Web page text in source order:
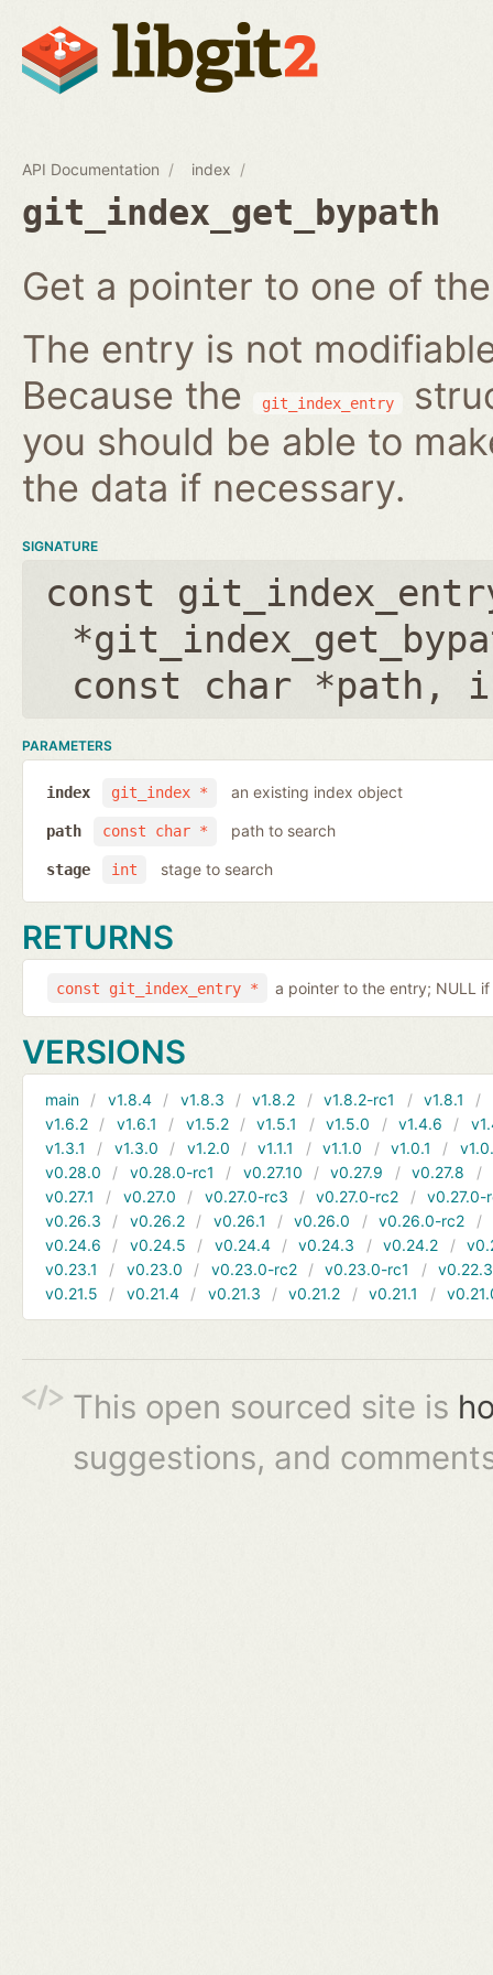
API Documentation index
git_index_get_bypath
Get a pointer to one of
The entry is not
Because the
git_index_entry
you should be able to
the data if necessary.
SIGNATURE
const
const char *path ,
PARAMETERS
git_index *
index an existing index object
const char *
path path to search
int
stage stage to search
RETURNS
const git_index_entry * a pointer to the entry; NULL
VERSIONS
main v1.8.4 v1.8.3 v1.8.2 v1.8.2-rc1 v1.8.1
v1.6.2
v1.6.1 v1.5.2 v1.5.1 v1.5.0 v1.4.6
v1.3.1
v1.3.0 v1.2.0 v1.1.1 v1.1.0 v1.0.1
v0.28.0
v0.28.0-rc1 v0.27.10 v0.27.9 v0.27.8
v0.27.1
v0.27.0 v0.27.0-rc3 v0.27.0-rc2
v0.27.0-
v0.26.3
v0.26.2 v0.26.1 v0.26.0 v0.26.0-rc2
v0.24.6
v0.24.5 v0.24.4 v0.24.3 v0.24.2
v0.23.1
v0.23.0 v0.23.0-rc2 v0.23.0-rc1
v0.22.3
v0.21.5
v0.21.4 v0.21.3 v0.21.2 v0.21.1
This open sourced site is
suggestions, and